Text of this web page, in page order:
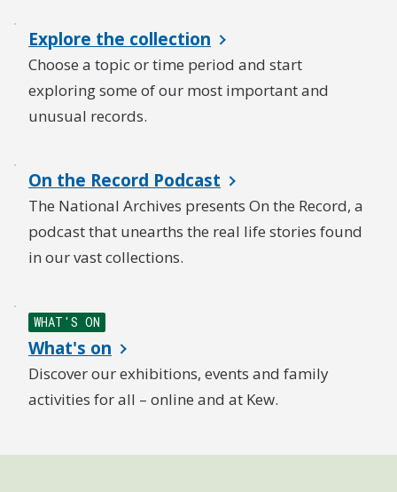
Explore the collection
Choose a topic or time period and start
exploring some of our most important and
unusual records.
On the Record Podcast
The National Archives presents On the Record, a
podcast that unearths the real life stories found
in our vast collections.
WHAT'S ON
What's on
Discover our exhibitions, events and family
activities for all – online and at Kew.